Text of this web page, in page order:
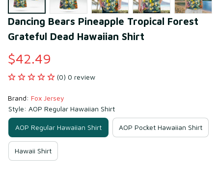
Dancing Bears Pineapple Tropical Forest
Grateful Dead Hawaiian Shirt
$42.49
(0) 0 review
Brand: Fox Jersey
Style: AOP Regular Hawaiian Shirt
AOP Regular Hawaiian Shirt AOP Pocket Hawaiian Shirt
Hawaii Shirt